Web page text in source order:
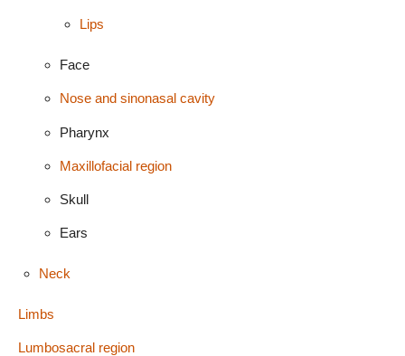
Lips
Face
Nose and sinonasal cavity
Pharynx
Maxillofacial region
Skull
Ears
Neck
Limbs
Lumbosacral region